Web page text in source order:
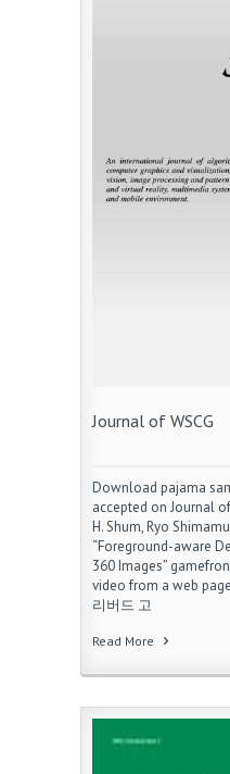
Journal of WSCG
Download pajama
accepted on Journal of
H. Shum, Ryo
“Foreground-aware
360 Images”
video from a web
리버드 고
Read More